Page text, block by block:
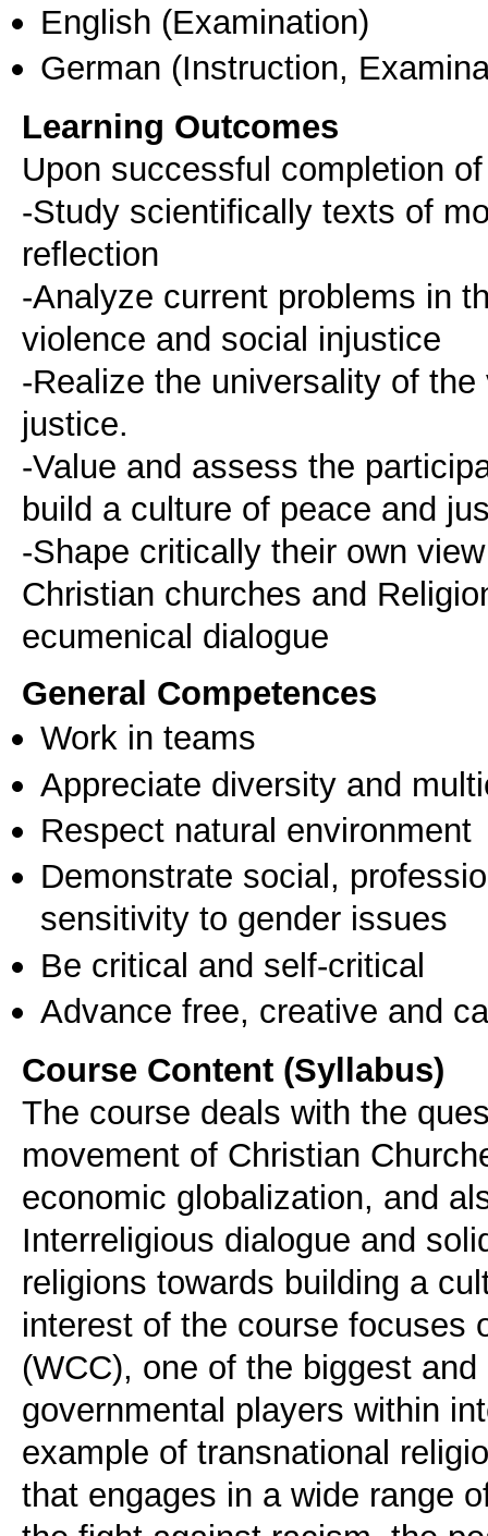
English (Examination)
German (Instruction,
Learning Outcomes
Upon successful completion
-Study scientifically texts of
reflection
-Analyze current problems in
violence and social injustice
-Realize the universality of
justice.
-Value and assess the
build a culture of peace and
-Shape critically their own
Christian churches and
ecumenical dialogue
General Competences
Work in teams
Appreciate diversity and
Respect natural environment
Demonstrate social,
sensitivity to gender issues
Be critical and self-critical
Advance free, creative and
Course Content (Syllabus)
The course deals with the
movement of Christian
economic globalization, and
Interreligious dialogue and
religions towards building a
interest of the course focuses
(WCC), one of the biggest
governmental players within
example of transnational
that engages in a wide range